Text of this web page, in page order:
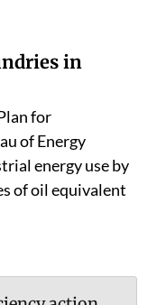
in
for
of Energy
energy use by
of oil equivalent